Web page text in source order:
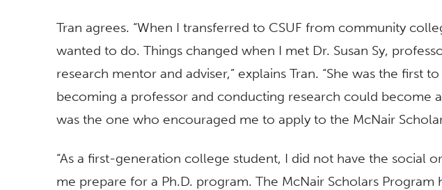
Tran agrees. “When I transferred to CSUF from community
wanted to do. Things changed when I met Dr. Susan Sy,
research mentor and adviser,” explains Tran. “She was the first
becoming a professor and conducting research could become
was the one who encouraged me to apply to the McNair
“As a first-generation college student, I did not have the social
me prepare for a Ph.D. program. The McNair Scholars Program